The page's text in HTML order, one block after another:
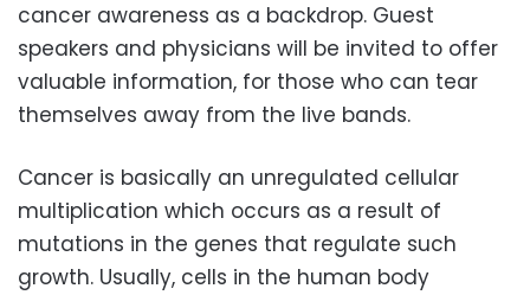
cancer awareness as a backdrop. Guest
speakers and physicians will be invited to offer
valuable information, for those who can tear
themselves away from the live bands.
Cancer is basically an unregulated cellular
multiplication which occurs as a result of
mutations in the genes that regulate such
growth. Usually, cells in the human body